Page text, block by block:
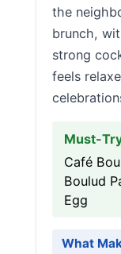
the
brunch,
strong
feels
Must-
Café
Boulud
Egg
What